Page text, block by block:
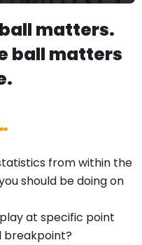
matters.
ball matters
from within the
should be doing on
at specific point
breakpoint?